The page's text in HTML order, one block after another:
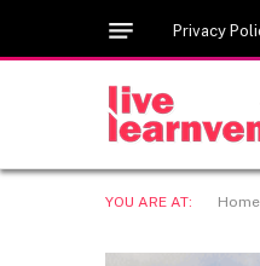
Privacy
YOU ARE AT: Home